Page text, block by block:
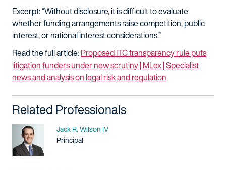
Excerpt: “Without disclosure, it is difficult to evaluate
whether funding arrangements raise competition, public
interest, or national interest considerations.”
Read the full article:Proposed ITC transparency rule puts
litigation funders under new scrutiny | MLex | Specialist
news and analysis on legal risk and regulation
Related Professionals
Name
Jack R. Wilson IV
Title / Practice Area
Principal